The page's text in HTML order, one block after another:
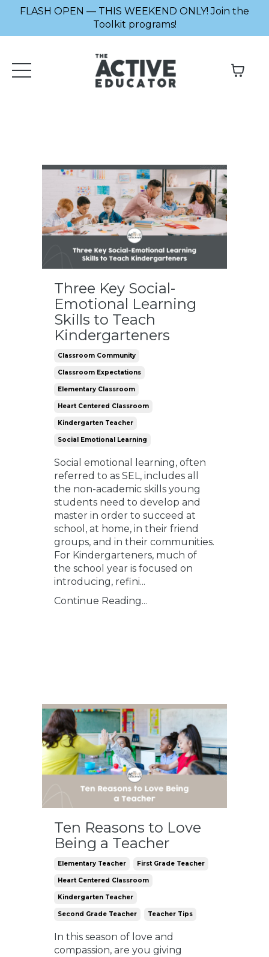
FLASH OPEN — THIS WEEKEND ONLY! Join the
Toolkit programs!
Three Key Social-
Emotional Learning
Skills to Teach
Kindergarteners
Classroom Community
Classroom Expectations
Elementary Classroom
Heart Centered Classroom
Kindergarten Teacher
Social Emotional Learning
Social emotional learning, often
referred to as SEL, includes all
the non-academic skills young
students need to develop and
master in order to succeed at
school, at home, in their friend
groups, and in their communities.
For Kindergarteners, much of
the school year is focused on
introducing, refini...
Continue Reading...
Ten Reasons to Love
Being a Teacher
Elementary Teacher First Grade Teacher
Heart Centered Classroom
Kindergarten Teacher
Second Grade Teacher Teacher Tips
In this season of love and
compassion, are you giving